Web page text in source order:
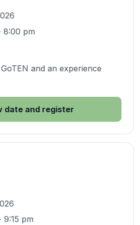
8:00 pm
and an experience
date and register
9:15 pm